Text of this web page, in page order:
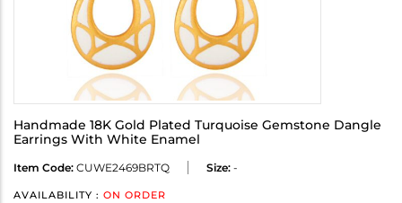
Handmade 18K Gold Plated Turquoise Gemstone Dangle
Earrings With White Enamel
Item Code: CUWE2469BRTQ Size: -
AVAILABILITY : ON ORDER